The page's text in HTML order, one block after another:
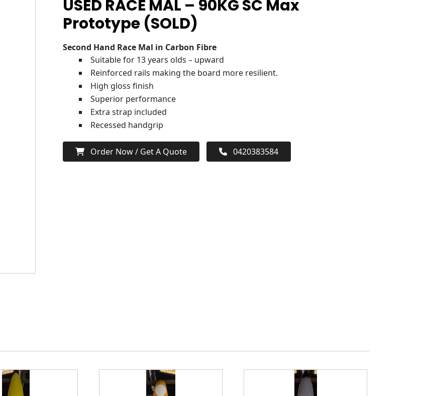
USED RACE MAL – 90KG SC Max
Prototype (SOLD)
Second Hand Race Mal in Carbon Fibre
Suitable for 13 years olds – upward
Reinforced rails making the board more resilient.
High gloss finish
Superior performance
Extra strap included
Recessed handgrip
Order Now / Get A Quote 0420383584